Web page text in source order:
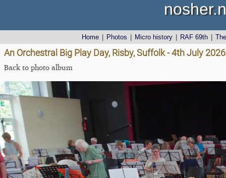
Home Photos Micro history RAF 69th
An Orchestral Big Play Day, Risby, Suffolk - 4th July 2026
Back to photo album